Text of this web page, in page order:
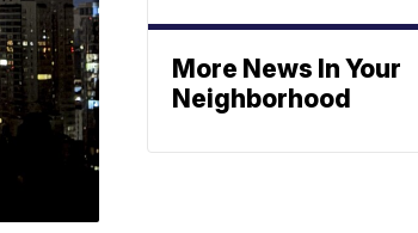
More News In Your
Neighborhood